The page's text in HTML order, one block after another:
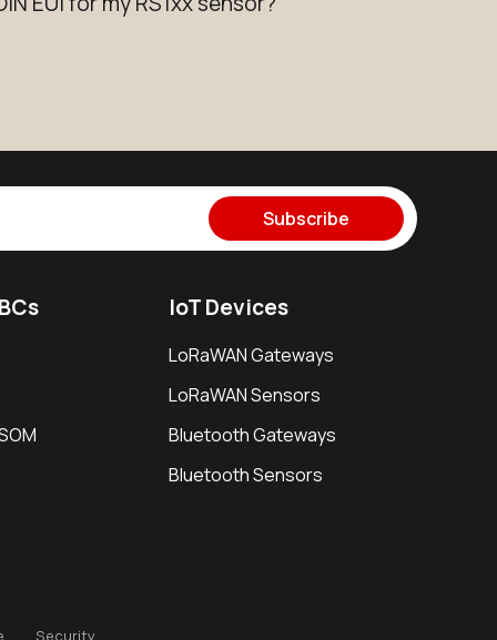
Subscribe
IoT Devices
LoRaWAN Gateways
LoRaWAN Sensors
Bluetooth Gateways
Bluetooth Sensors
Security